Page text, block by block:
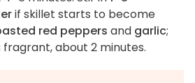
if skillet starts to become
red peppers and garlic;
about 2 minutes.